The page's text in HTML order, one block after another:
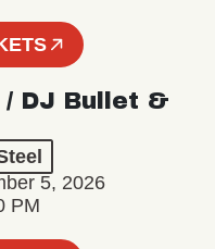
/ DJ Bullet &
5, 2026
PM